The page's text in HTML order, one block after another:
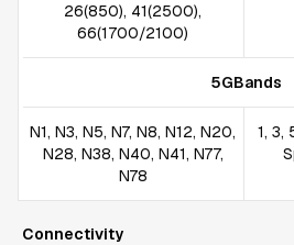
26(850), 41(2500),
66(1700/2100)
5GBands
N1, N3, N5, N7, N8, N12, N20,
N28, N38, N40, N41, N77,
N78
1, 3,
Connectivity